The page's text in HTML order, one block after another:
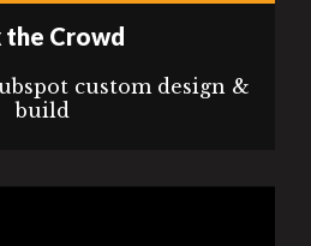
the Crowd
custom design &
build